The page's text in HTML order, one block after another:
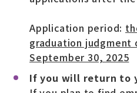
Application period:
graduation judgment
September 30, 2025
If you will return to